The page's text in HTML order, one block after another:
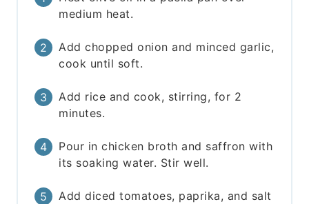
medium heat.
Add chopped onion and minced garlic,
cook until soft.
Add rice and cook, stirring, for 2
minutes.
Pour in chicken broth and saffron with
its soaking water. Stir well.
Add diced tomatoes, paprika, and salt